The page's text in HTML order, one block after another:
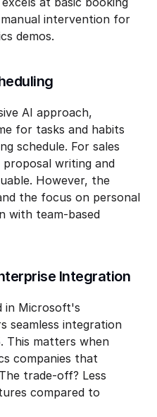
intervention for
demos.
AI approach,
for tasks and habits
schedule. For sales
proposal writing and
However, the
the focus on personal
with team-based
Integration
in Microsoft's
seamless integration
This matters when
companies that
trade-off? Less
compared to